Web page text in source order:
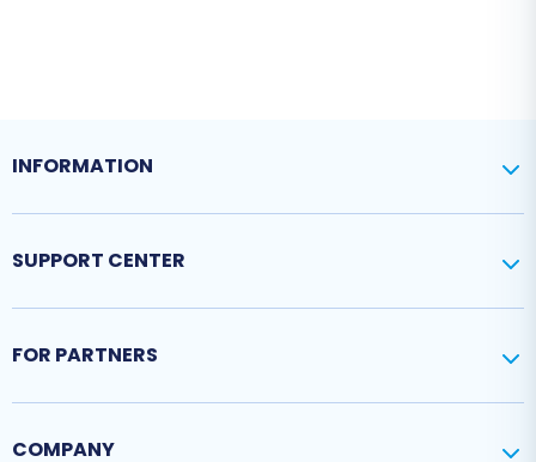
INFORMATION
SUPPORT CENTER
FOR PARTNERS
COMPANY